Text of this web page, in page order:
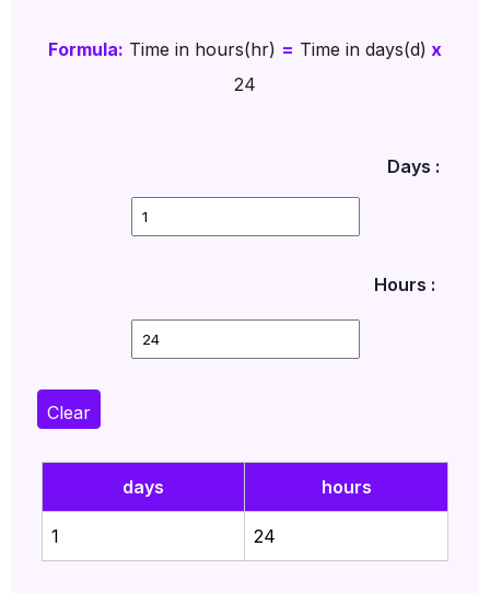
Formula: Time in hours(hr) = Time in days(d) x
24
Days :
Hours :
Clear
days hours
1 24